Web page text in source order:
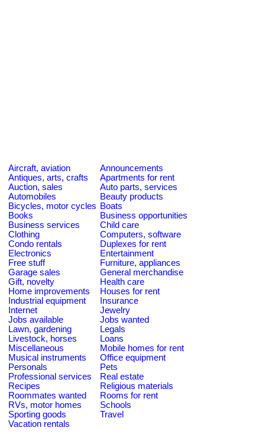
Aircraft, aviation
Announcements
Antiques, arts, crafts
Apartments for rent
Auction, sales
Auto parts, services
Automobiles
Beauty products
Bicycles, motor cycles Boats
Books
Business opportunities
Business services
Child care
Clothing
Computers, software
Condo rentals
Duplexes for rent
Electronics
Entertainment
Free stuff
Furniture, appliances
Garage sales
General merchandise
Gift, novelty
Health care
Home improvements
Houses for rent
Industrial equipment
Insurance
Internet
Jewelry
Jobs available
Jobs wanted
Lawn, gardening
Legals
Livestock, horses
Loans
Miscellaneous
Mobile homes for rent
Musical instruments
Office equipment
Personals
Pets
Professional services
Real estate
Recipes
Religious materials
Roommates wanted
Rooms for rent
RVs, motor homes
Schools
Sporting goods
Travel
Vacation rentals